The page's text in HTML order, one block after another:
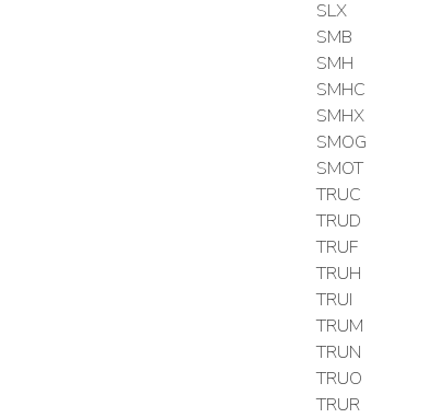
SLX
SMB
SMH
SMHC
SMHX
SMOG
SMOT
TRUC
TRUD
TRUF
TRUH
TRUI
TRUM
TRUN
TRUO
TRUR